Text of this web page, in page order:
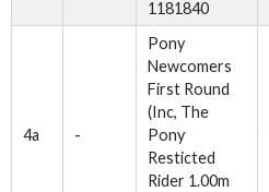
1181840
4a -
Pony
Newcomers
First Round
(Inc, The
Pony
Resticted
Rider 1.00m